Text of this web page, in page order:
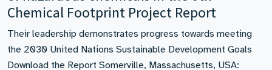
Chemical Footprint Project Report
Their leadership demonstrates progress towards meeting
the 2030 United Nations Sustainable Development Goals
Download the Report Somerville, Massachusetts, USA: